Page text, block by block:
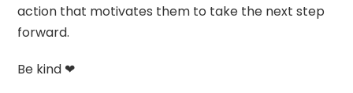
action that motivates them to take the next step
forward.
Be kind ❤